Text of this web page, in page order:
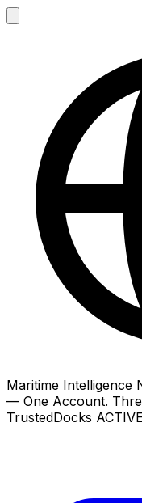
Maritime Intelligence
— One Account.
TrustedDocks ACTIVE